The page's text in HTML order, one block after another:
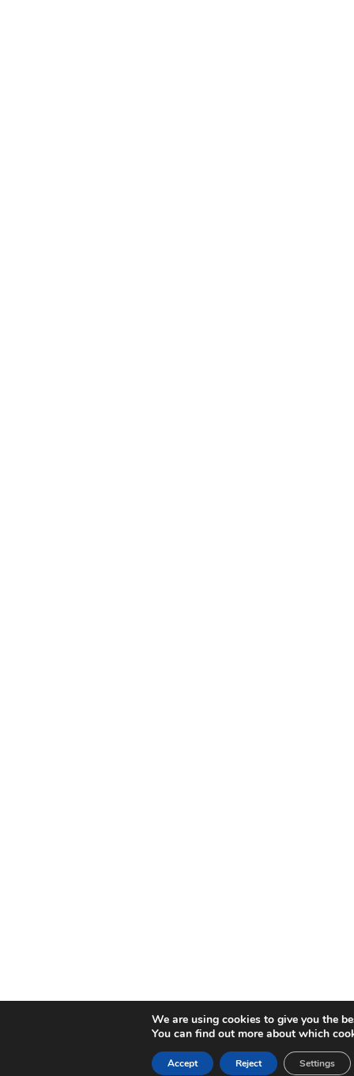
We are using cookies to give you the
You can find out more about which
Accept Reject Settings